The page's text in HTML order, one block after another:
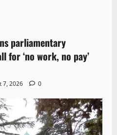
parliamentary
for ‘no work, no pay’
7, 2026 0